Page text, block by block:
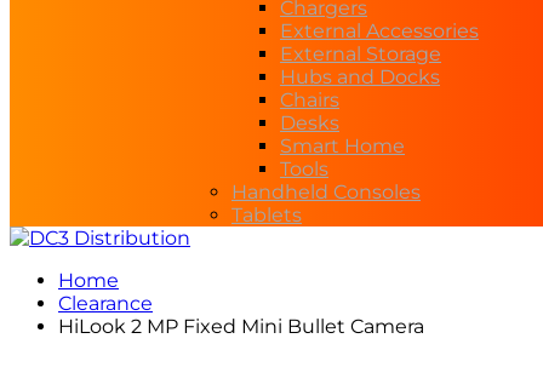
Chargers
External Accessories
External Storage
Hubs and Docks
Chairs
Desks
Smart Home
Tools
Handheld Consoles
Tablets
Home
Clearance
HiLook 2 MP Fixed Mini Bullet Camera